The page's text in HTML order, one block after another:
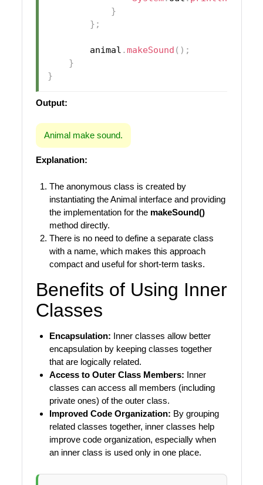
}
} ;
        animal
.makeSound ( ) ;
}
}
Output:
Animal make sound.
Explanation:
The anonymous class is created by
instantiating the Animal interface and providing
the implementation for the makeSound()
method directly.
There is no need to define a separate class
with a name, which makes this approach
compact and useful for short-term tasks.
Benefits of Using Inner
Classes
Encapsulation: Inner classes allow better
encapsulation by keeping classes together
that are logically related.
Access to Outer Class Members: Inner
classes can access all members (including
private ones) of the outer class.
Improved Code Organization: By grouping
related classes together, inner classes help
improve code organization, especially when
an inner class is used only in one place.